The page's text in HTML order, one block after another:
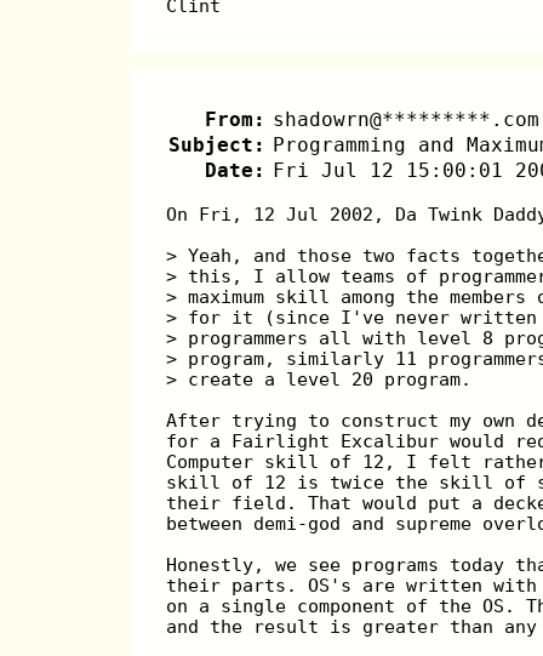
Clint
From:
Subject:
Programming and
Date:
Fri Jul 12 15:00:01
On Fri, 12 Jul 2002, Da Twink
> Yeah, and those two facts
> this, I allow teams of
> maximum skill among the
> for it (since I've never written
> programmers all with level 8
> program, similarly 11
> create a level 20 program.
After trying to construct my own
for a Fairlight Excalibur would
Computer skill of 12, I felt rather
skill of 12 is twice the skill of
their field. That would put a
between demi-god and supreme
Honestly, we see programs today
their parts. OS's are written with
on a single component of the OS.
and the result is greater than